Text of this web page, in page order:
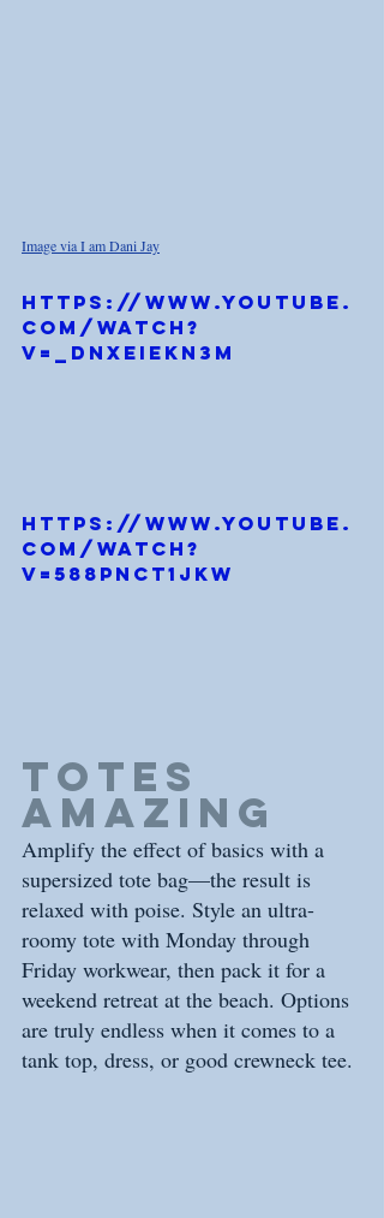
Image via I am Dani Jay
https://www.youtube.
com/watch?
v=_DNXeiEKN3M
https://www.youtube.
com/watch?
v=588pnCT1jKw
Totes
amazing
Amplify the effect of basics with a
supersized tote bag—the result is
relaxed with poise. Style an ultra-
roomy tote with Monday through
Friday workwear, then pack it for a
weekend retreat at the beach. Options
are truly endless when it comes to a
tank top, dress, or good crewneck tee.